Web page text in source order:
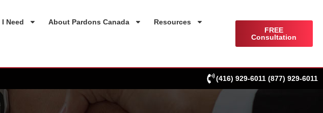
I Need About Pardons Canada Resources
FREE
Consultation
(416) 929-6011 (877) 929-6011